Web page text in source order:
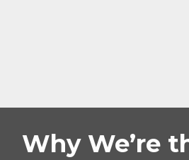
Why We’re